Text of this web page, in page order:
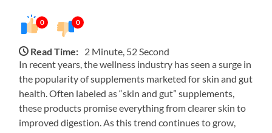
0 0
Read Time: 2 Minute, 52 Second
In recent years, the wellness industry has seen a surge in
the popularity of supplements marketed for skin and gut
health. Often labeled as “skin and gut” supplements,
these products promise everything from clearer skin to
improved digestion. As this trend continues to grow,